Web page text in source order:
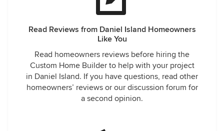
Read Reviews from Daniel Island Homeowners
Like You
Read homeowners reviews before hiring the
Custom Home Builder to help with your project
in Daniel Island. If you have questions, read other
homeowners’ reviews or our discussion forum for
a second opinion.